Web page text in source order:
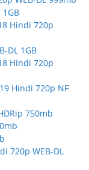
Hindi 720p
DL 1GB
Hindi 720p
Hindi 720p NF
750mb
720p WEB-DL